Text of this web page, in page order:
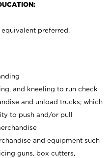
preferred.
and kneeling to run check
and unload trucks; which
to push and/or pull
and equipment such
guns, box cutters,